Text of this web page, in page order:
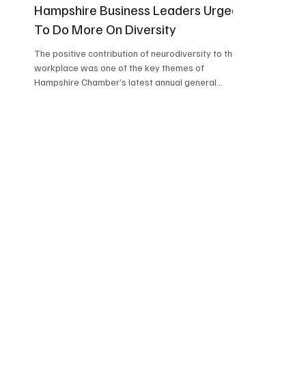
Hampshire Business Leaders Urged
To Do More On Diversity
The positive contribution of neurodiversity to the
workplace was one of the key themes of
Hampshire Chamber’s latest annual general